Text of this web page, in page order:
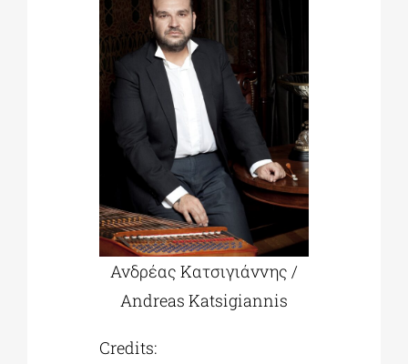
Ανδρέας Κατσιγιάννης /
Andreas Katsigiannis
Credits: